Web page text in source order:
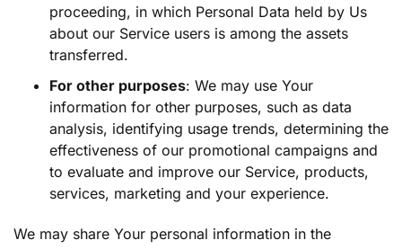
proceeding, in which Personal Data held by Us
about our Service users is among the assets
transferred.
For other purposes: We may use Your
information for other purposes, such as data
analysis, identifying usage trends, determining the
effectiveness of our promotional campaigns and
to evaluate and improve our Service, products,
services, marketing and your experience.
We may share Your personal information in the